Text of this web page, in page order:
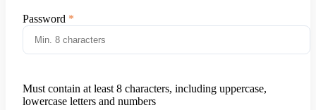
Password
Must contain at least 8 characters, including uppercase,
lowercase letters and numbers